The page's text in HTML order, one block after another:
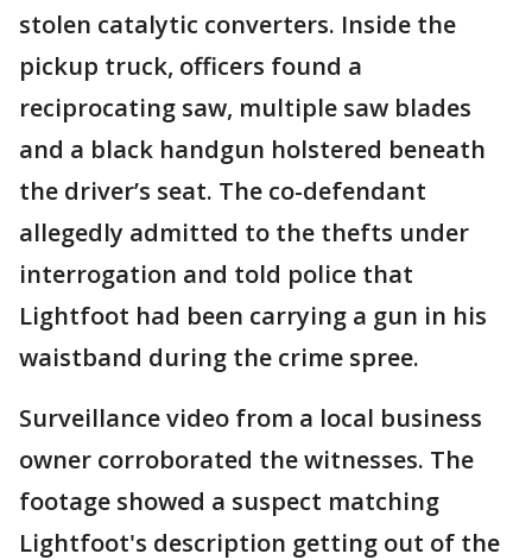
stolen catalytic converters. Inside the
pickup truck, officers found a
reciprocating saw, multiple saw blades
and a black handgun holstered beneath
the driver’s seat. The co-defendant
allegedly admitted to the thefts under
interrogation and told police that
Lightfoot had been carrying a gun in his
waistband during the crime spree.
Surveillance video from a local business
owner corroborated the witnesses. The
footage showed a suspect matching
Lightfoot's description getting out of the